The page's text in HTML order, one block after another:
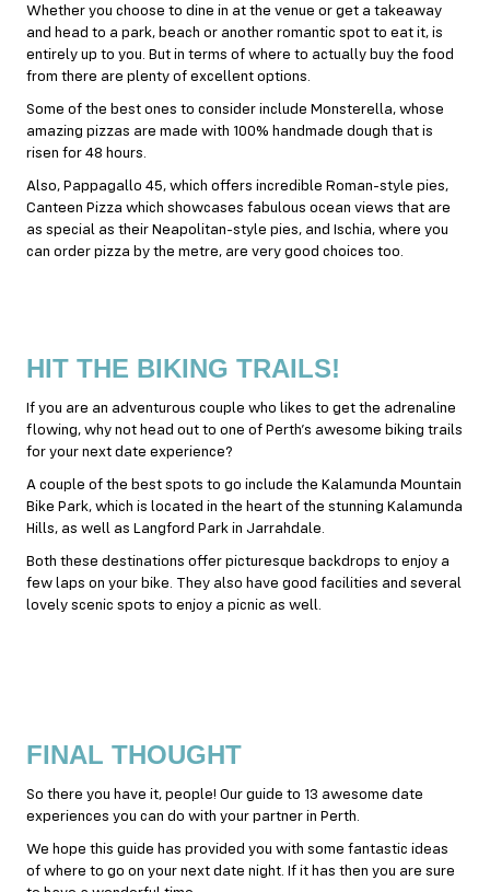
Whether you choose to dine in at the venue or get a takeaway
and head to a park, beach or another romantic spot to eat it, is
entirely up to you. But in terms of where to actually buy the food
from there are plenty of excellent options.
Some of the best ones to consider include Monsterella, whose
amazing pizzas are made with 100% handmade dough that is
risen for 48 hours.
Also, Pappagallo 45, which offers incredible Roman-style pies,
Canteen Pizza which showcases fabulous ocean views that are
as special as their Neapolitan-style pies, and Ischia, where you
can order pizza by the metre, are very good choices too.
HIT THE BIKING TRAILS!
If you are an adventurous couple who likes to get the adrenaline
flowing, why not head out to one of Perth’s awesome biking trails
for your next date experience?
A couple of the best spots to go include the Kalamunda Mountain
Bike Park, which is located in the heart of the stunning Kalamunda
Hills, as well as Langford Park in Jarrahdale.
Both these destinations offer picturesque backdrops to enjoy a
few laps on your bike. They also have good facilities and several
lovely scenic spots to enjoy a picnic as well.
FINAL THOUGHT
So there you have it, people! Our guide to 13 awesome date
experiences you can do with your partner in Perth.
We hope this guide has provided you with some fantastic ideas
of where to go on your next date night. If it has then you are sure